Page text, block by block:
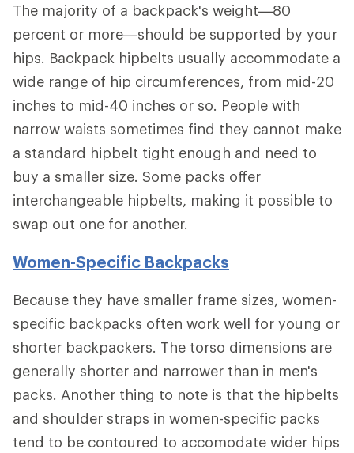
The majority of a backpack's weight—80
percent or more—should be supported by your
hips. Backpack hipbelts usually accommodate a
wide range of hip circumferences, from mid-20
inches to mid-40 inches or so. People with
narrow waists sometimes find they cannot make
a standard hipbelt tight enough and need to
buy a smaller size. Some packs offer
interchangeable hipbelts, making it possible to
swap out one for another.
Women-Specific Backpacks
Because they have smaller frame sizes, women-
specific backpacks often work well for young or
shorter backpackers. The torso dimensions are
generally shorter and narrower than in men's
packs. Another thing to note is that the hipbelts
and shoulder straps in women-specific packs
tend to be contoured to accomodate wider hips